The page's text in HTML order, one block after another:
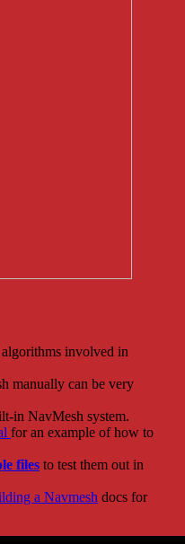
involved in
manually can be very
in NavMesh system.
for an example of how to
files to test them out in
a Navmesh docs for